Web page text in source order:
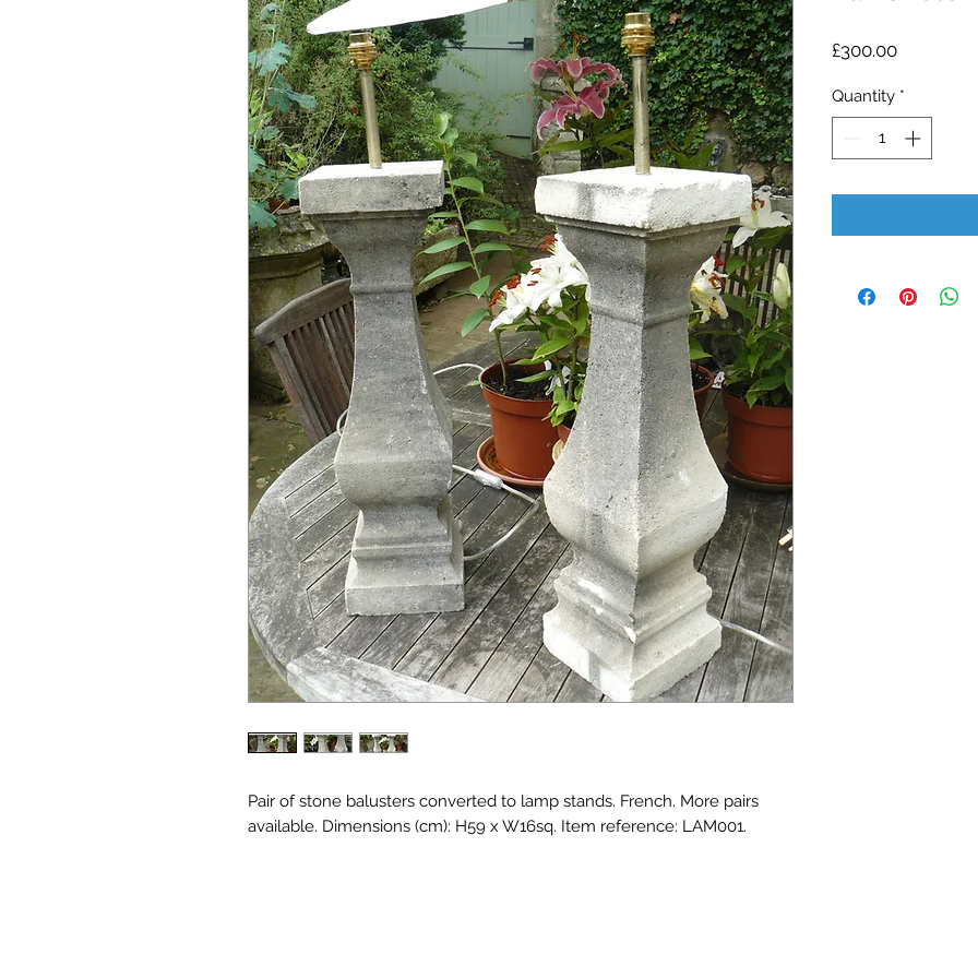
Pair of stone balusters converted to lamp stands. French. More pairs
available. Dimensions (cm): H59 x W16sq. Item reference: LAM001.
£300.00Price
Quantity *